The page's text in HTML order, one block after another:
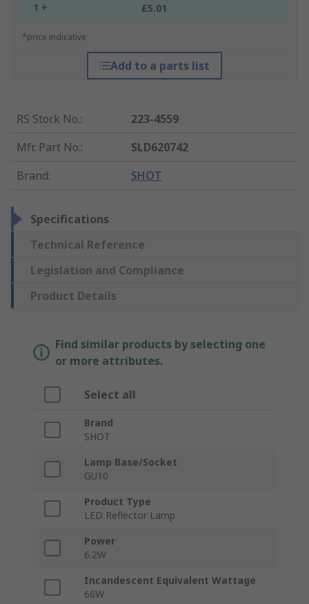
1 + £5.01
*price indicative
Add to a parts list
RS Stock No.:
223-4559
Mfr. Part No.:
SLD620742
Brand: SHOT
Specifications
Technical Reference
Legislation and Compliance
Product Details
Find similar products by selecting one
or more attributes.
Select all
Brand
SHOT
Lamp Base/Socket
GU10
Product Type
LED Reflector Lamp
Power
6.2W
Incandescent Equivalent Wattage
66W